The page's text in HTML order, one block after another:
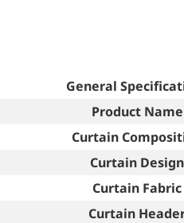
General
Product Name
Curtain
Curtain Design
Curtain Fabric
Curtain